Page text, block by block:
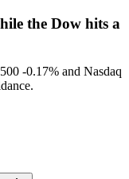
the Dow hits a
-0.17% and Nasdaq